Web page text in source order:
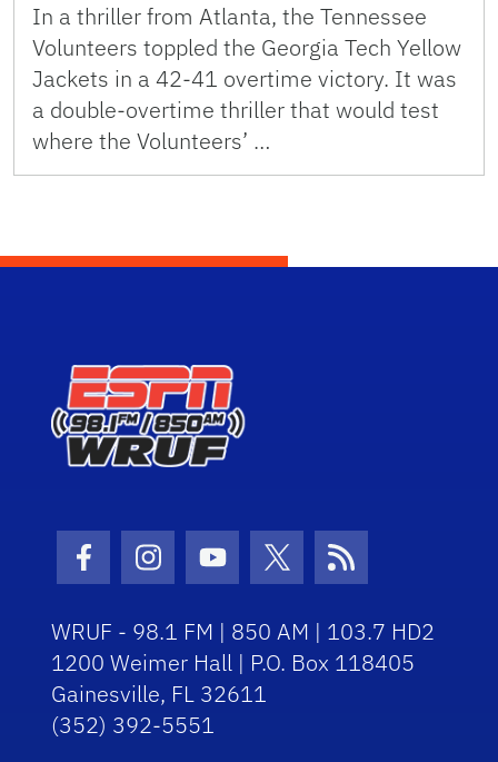
In a thriller from Atlanta, the Tennessee
Volunteers toppled the Georgia Tech Yellow
Jackets in a 42-41 overtime victory. It was
a double-overtime thriller that would test
where the Volunteers’ …
Facebook Icon
Instagram Icon
Youtube Icon
Twitter Icon
RSS Icon
WRUF - 98.1 FM | 850 AM | 103.7 HD2
1200 Weimer Hall | P.O. Box 118405
Gainesville, FL 32611
(352) 392-5551